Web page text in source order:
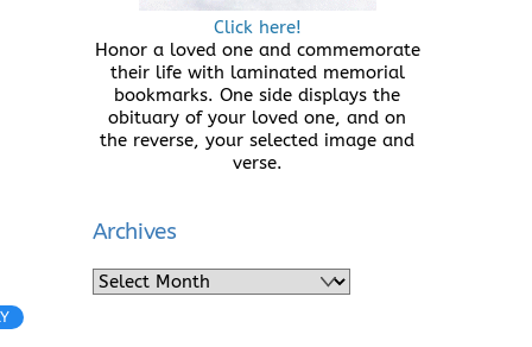
Click here!
Honor a loved one and commemorate
their life with laminated memorial
bookmarks. One side displays the
obituary of your loved one, and on
the reverse, your selected image and
verse.
Archives
Archives